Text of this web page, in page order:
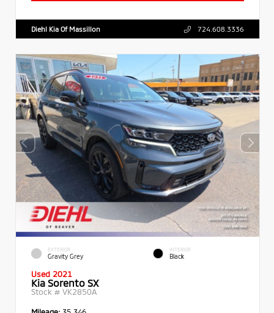
Diehl Kia Of Massillon 724.608.3336
EXTERIOR
Gravity Grey
INTERIOR
Black
Used 2021
Kia Sorento SX
Stock # VK2850A